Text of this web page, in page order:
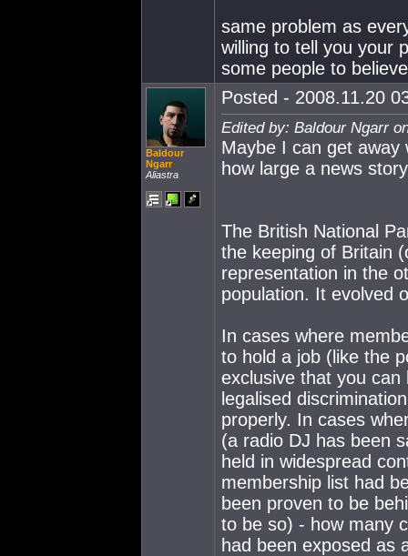
same problem as
willing to tell you your
some people to
Baldour
Ngarr
Aliastra
Posted - 2008.11.20
Edited by: Baldour Ngarr
Maybe I can get away
how large a news
The British National
the keeping of Britain
representation in the
population. It evolved
In cases where
to hold a job (like the
exclusive that you
legalised
properly. In cases
(a radio DJ has been
held in widespread
membership list had
been proven to be
to be so) - how many
had been exposed as